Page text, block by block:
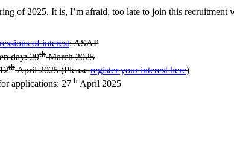
of 2025. It is, I’m afraid, too late to join this recruitment
of interest: ASAP
day: 29thMarch 2025
thApril 2025 (Pleaseregister your interest here)
applications: 27thApril 2025